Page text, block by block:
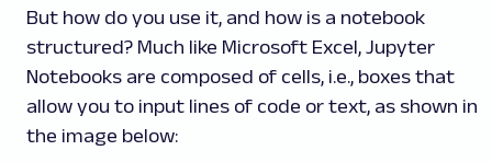
But how do you use it, and how is a notebook
structured? Much like Microsoft Excel, Jupyter
Notebooks are composed of cells, i.e., boxes that
allow you to input lines of code or text, as shown in
the image below: